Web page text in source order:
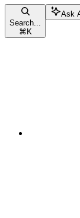
Search...
⌘ K
Ask